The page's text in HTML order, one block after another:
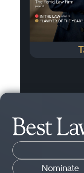
Nominate